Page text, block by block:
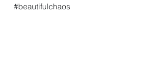
#beautifulchaos